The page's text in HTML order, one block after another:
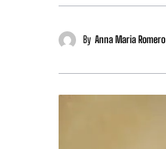
By Anna Maria Romero